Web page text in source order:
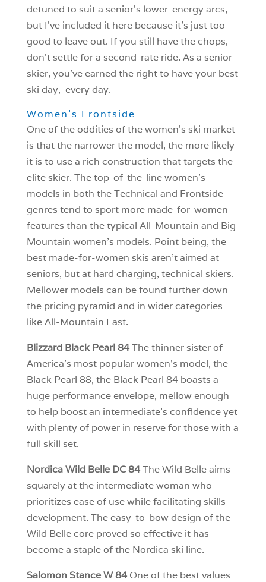
detuned to suit a senior’s lower-energy arcs,
but I’ve included it here because it’s just too
good to leave out. If you still have the chops,
don’t settle for a second-rate ride. As a senior
skier, you’ve earned the right to have your best
ski day, every day.
Women’s Frontside
One of the oddities of the women’s ski market
is that the narrower the model, the more likely
it is to use a rich construction that targets the
elite skier. The top-of-the-line women’s
models in both the Technical and Frontside
genres tend to sport more made-for-women
features than the typical All-Mountain and Big
Mountain women’s models. Point being, the
best made-for-women skis aren’t aimed at
seniors, but at hard charging, technical skiers.
Mellower models can be found further down
the pricing pyramid and in wider categories
like All-Mountain East.
Blizzard Black Pearl 84The thinner sister of
America’s most popular women’s model, the
Black Pearl 88, the Black Pearl 84 boasts a
huge performance envelope, mellow enough
to help boost an intermediate’s confidence yet
with plenty of power in reserve for those with a
full skill set.
Nordica Wild Belle DC 84The Wild Belle aims
squarely at the intermediate woman who
prioritizes ease of use while facilitating skills
development. The easy-to-bow design of the
Wild Belle core proved so effective it has
become a staple of the Nordica ski line.
Salomon Stance W 84 One of the best values